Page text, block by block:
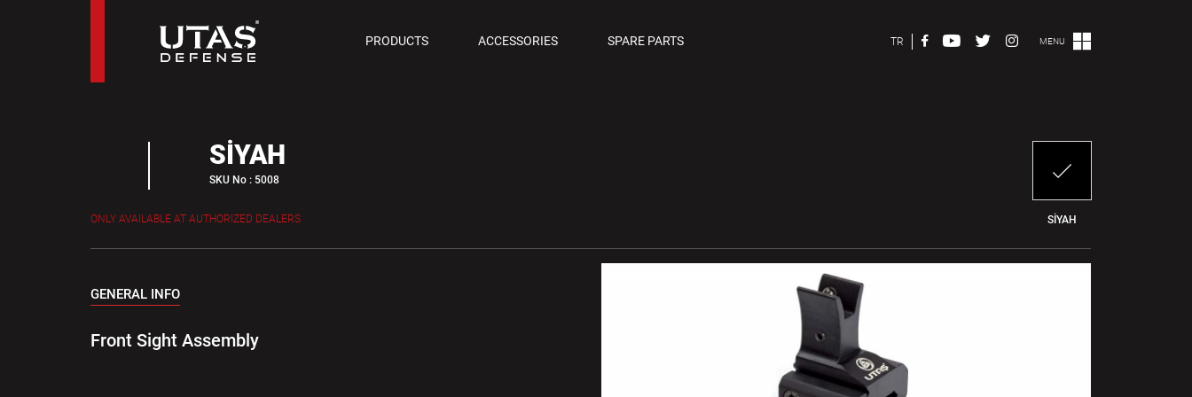
PRODUCTS
9 MM PISTOLS ACCESSORIES SPARE PARTS TR MENU
SİYAH
SKU No : 5008
ONLY AVAILABLE AT AUTHORIZED DEALERS SİYAH
GENERAL INFO
Front Sight Assembly